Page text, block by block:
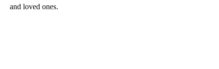
and loved ones.